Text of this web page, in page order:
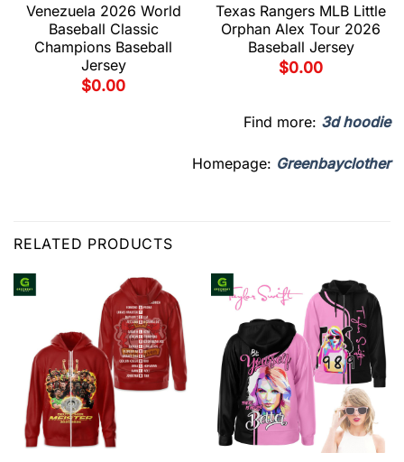
Venezuela 2026 World
Baseball Classic
Champions Baseball
Jersey
$0.00
Texas Rangers MLB Little
Orphan Alex Tour 2026
Baseball Jersey
$0.00
Find more: 3d hoodie
Homepage: Greenbayclother
RELATED PRODUCTS